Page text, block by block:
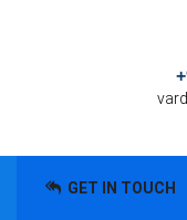
GET IN TOUCH